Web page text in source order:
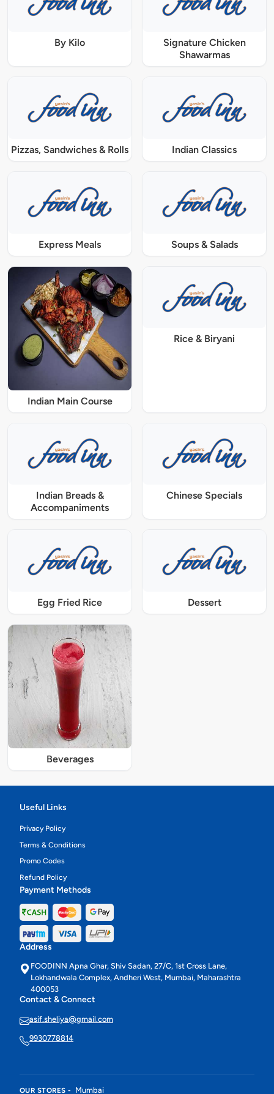
By Kilo
Signature Chicken
Shawarmas
Pizzas, Sandwiches & Rolls Indian Classics
Express Meals Soups & Salads
Indian Main Course
Rice & Biryani
Indian Breads &
Accompaniments
Chinese Specials
Egg Fried Rice Dessert
Beverages
Useful Links
Privacy Policy
Terms & Conditions
Promo Codes
Refund Policy
Payment Methods
Address
FOODINN Apna Ghar, Shiv Sadan, 27/C, 1st Cross Lane,
Lokhandwala Complex, Andheri West, Mumbai, Maharashtra
400053
Contact & Connect
asif.sheliya@gmail.com
9930778814
OUR STORES - Mumbai